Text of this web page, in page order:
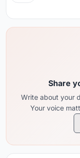
Share
Write about your
Your voice